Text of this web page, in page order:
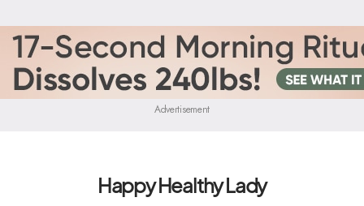
Advertisement
Happy Healthy Lady